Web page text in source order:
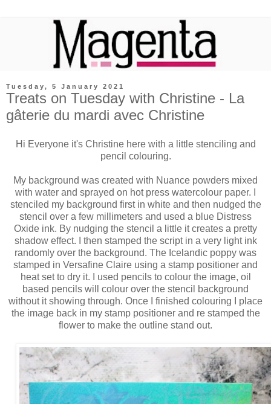
Tuesday, 5 January 2021
Treats on Tuesday with Christine - La
gâterie du mardi avec Christine
Hi Everyone it's Christine here with a little stenciling and
pencil colouring.
My background was created with Nuance powders mixed
with water and sprayed on hot press watercolour paper. I
stenciled my background first in white and then nudged the
stencil over a few millimeters and used a blue Distress
Oxide ink. By nudging the stencil a little it creates a pretty
shadow effect. I then stamped the script in a very light ink
randomly over the background. The Icelandic poppy was
stamped in Versafine Claire using a stamp positioner and
heat set to dry it. I used pencils to colour the image, oil
based pencils will colour over the stencil background
without it showing through. Once I finished colouring I place
the image back in my stamp positioner and re stamped the
flower to make the outline stand out.